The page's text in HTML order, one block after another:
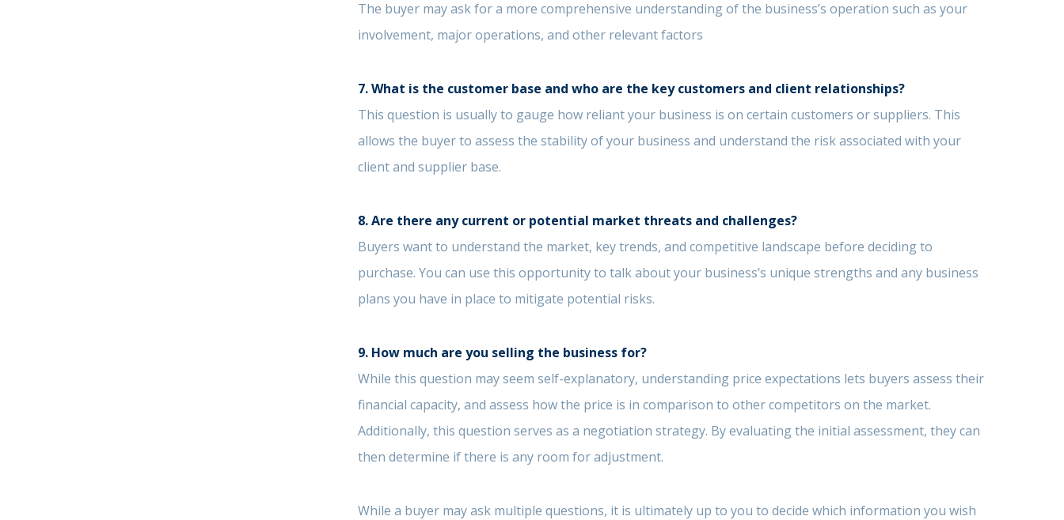
The buyer may ask for a more comprehensive understanding of the business’s operation such as your
involvement, major operations, and other relevant factors
7. What is the customer base and who are the key customers and client relationships?
This question is usually to gauge how reliant your business is on certain customers or suppliers. This
allows the buyer to assess the stability of your business and understand the risk associated with your
client and supplier base.
8.Are there any current or potential market threats and challenges?
Buyers want to understand the market, key trends, and competitive landscape before deciding to
purchase. You can use this opportunity to talk about your business’s unique strengths and any business
plans you have in place to mitigate potential risks.
9. How much are you selling the business for?
While this question may seem self-explanatory, understanding price expectations lets buyers assess their
financial capacity, and assess how the price is in comparison to other competitors on the market.
Additionally, this question serves as a negotiation strategy. By evaluating the initial assessment, they can
then determine if there is any room for adjustment.
While a buyer may ask multiple questions, it is ultimately up to you to decide which information you wish